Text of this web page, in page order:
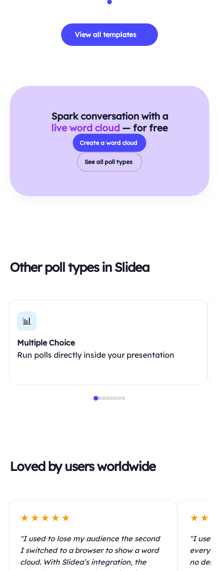
View all templates
Spark conversation with a
live word cloud — for free
Create a word cloud
See all poll types
Other poll types in Slidea
📊
Multiple Choice
Run polls directly inside your presentation
Loved by users worldwide
★★★★★
"I used to lose my audience the second
I switched to a browser to show a word
cloud. With Slidea’s integration, the
"I use
every
no